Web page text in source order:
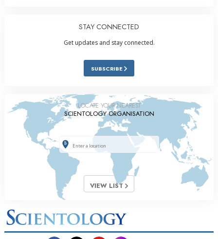
STAY CONNECTED
Get updates and stay connected.
SUBSCRIBE
LOCATE YOUR NEAREST
SCIENTOLOGY ORGANISATION
VIEW LIST